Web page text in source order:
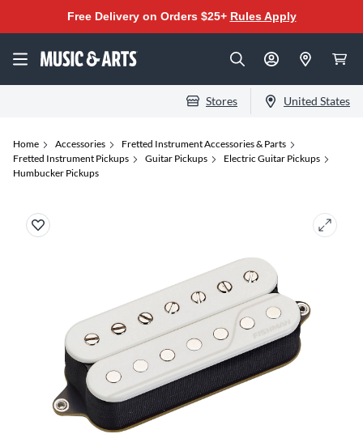
Free Delivery on Orders $25+ Rules Apply
Stores United States
Home Accessories
Fretted Instrument Accessories & Parts
Fretted Instrument Pickups
Guitar Pickups
Electric Guitar Pickups
Humbucker Pickups